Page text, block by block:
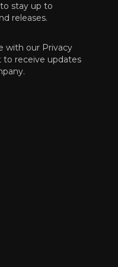
stay up to
releases.
with our Privacy
to receive updates